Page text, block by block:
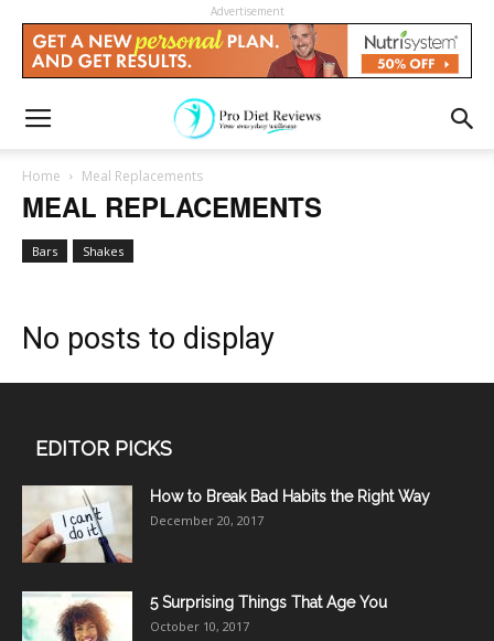
Advertisement
Home Meal Replacements
MEAL REPLACEMENTS
Bars Shakes
No posts to display
EDITOR PICKS
How to Break Bad Habits the Right Way
December 20, 2017
5 Surprising Things That Age You
October 10, 2017